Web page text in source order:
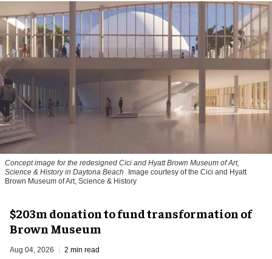
Concept image for the redesigned Cici and Hyatt Brown Museum of Art,
Science & History in Daytona Beach
Image courtesy of the Cici and Hyatt
Brown Museum of Art, Science & History
$203m donation to fund transformation of
Brown Museum
Aug 04, 2026 2 min read